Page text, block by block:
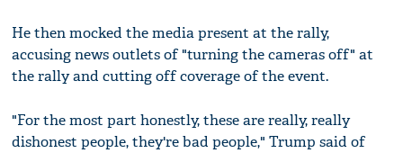
He then mocked the media present at the rally,
accusing news outlets of "turning the cameras off" at
the rally and cutting off coverage of the event.
"For the most part honestly, these are really, really
dishonest people, they're bad people," Trump said of